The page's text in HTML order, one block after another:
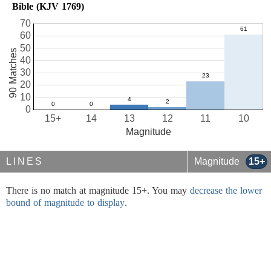
Bible (KJV 1769)
10
11
12
13
14
15+
0
10
20
30
40
50
60
70
Magnitude
90 Matches
LINES Magnitude 15+
There is no match at magnitude 15+. You may decrease the lower
bound of magnitude to display.